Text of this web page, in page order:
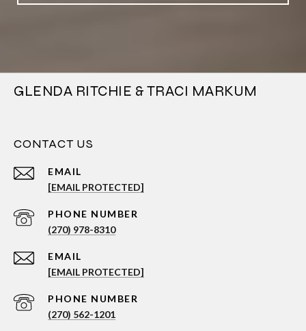
GLENDA RITCHIE & TRACI MARKUM
CONTACT US
EMAIL
[EMAIL PROTECTED]
PHONE NUMBER
(270) 978-8310
EMAIL
[EMAIL PROTECTED]
PHONE NUMBER
(270) 562-1201